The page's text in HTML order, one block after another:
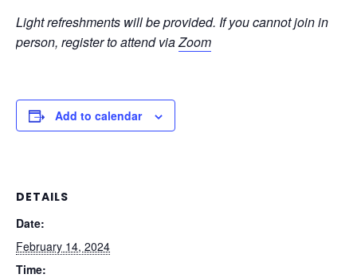
Light refreshments will be provided. If you cannot join in
person, register to attend viaZoom
Add to calendar
DETAILS
Date:
February 14, 2024
Time: